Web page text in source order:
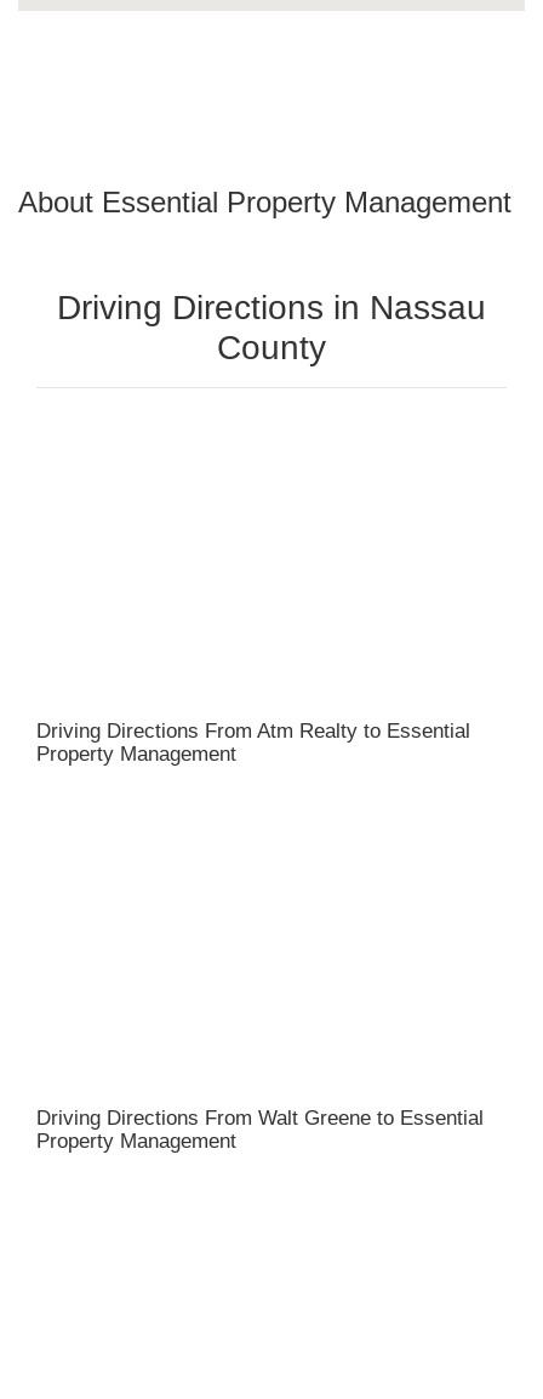
About Essential Property Management
Driving Directions in Nassau
County
Driving Directions From Atm Realty to Essential
Property Management
Driving Directions From Walt Greene to Essential
Property Management